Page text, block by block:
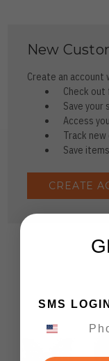
New
Create an account
Check
Save your
Access
Track
Save
CREATE
SMS LOGIN